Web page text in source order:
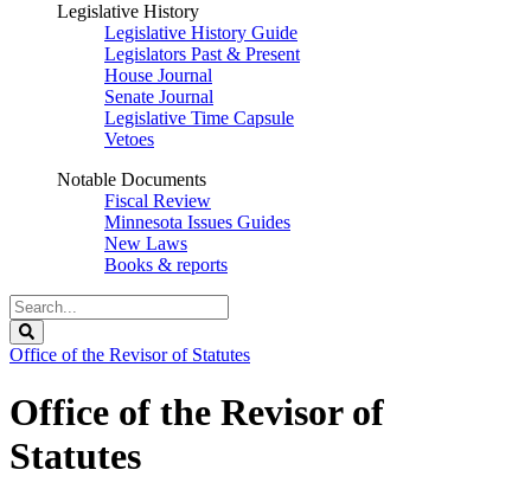
Legislative History
Legislative History Guide
Legislators Past & Present
House Journal
Senate Journal
Legislative Time Capsule
Vetoes
Notable Documents
Fiscal Review
Minnesota Issues Guides
New Laws
Books & reports
Search
Legislature
Office of the Revisor of Statutes
Office of the Revisor of
Statutes